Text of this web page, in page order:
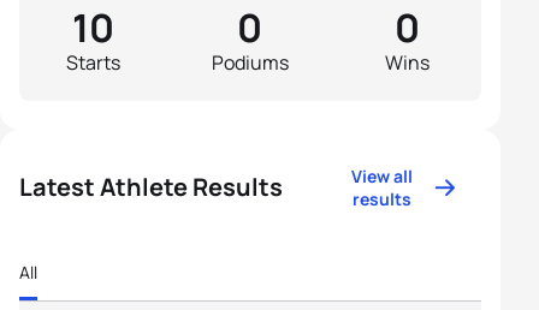
Starts
10
Podiums
0
Wins
0
Latest Athlete Results
View all
results
All